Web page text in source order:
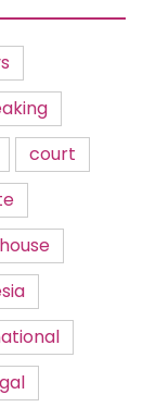
court
house